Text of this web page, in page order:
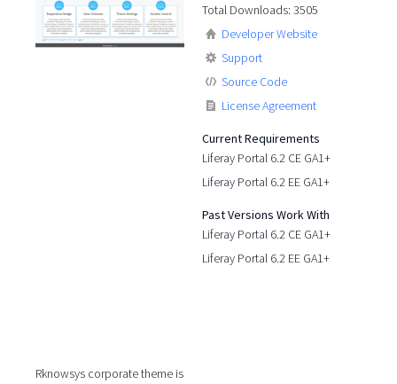
Total Downloads: 3505
Developer Website
Support
Source Code
License Agreement
Current Requirements
Liferay Portal 6.2 CE GA1+
Liferay Portal 6.2 EE GA1+
Past Versions Work With
Liferay Portal 6.2 CE GA1+
Liferay Portal 6.2 EE GA1+
Rknowsys corporate theme is